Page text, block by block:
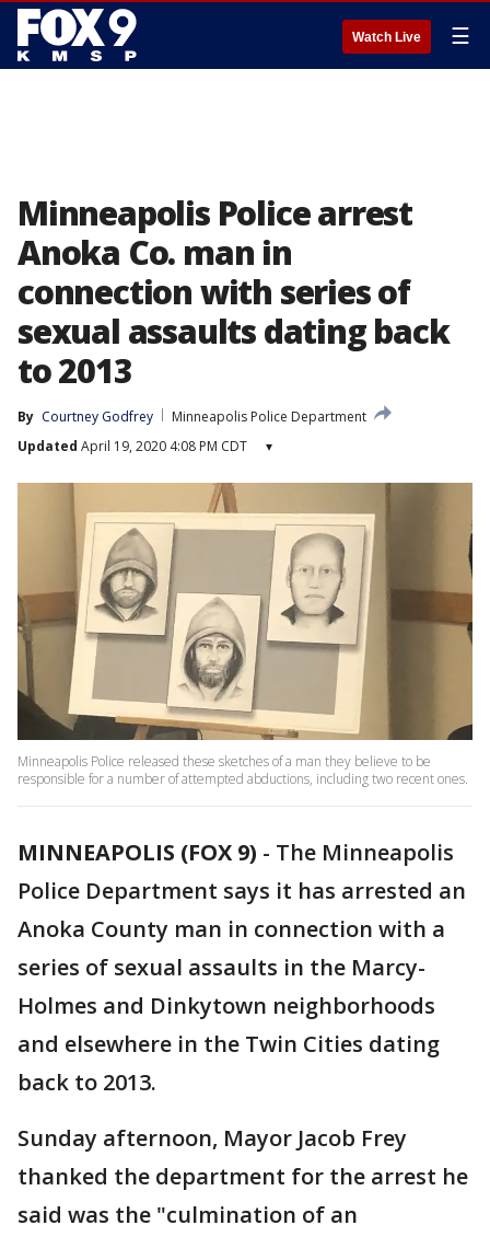
Watch Live ☰
Minneapolis Police arrest
Anoka Co. man in
connection with series of
sexual assaults dating back
to 2013
By Courtney Godfrey
Minneapolis Police Department
Updated April 19, 2020 4:08 PM CDT ▾
Minneapolis Police released these sketches of a man they believe to be
responsible for a number of attempted abductions, including two recent ones.
MINNEAPOLIS (FOX 9) - The Minneapolis
Police Department says it has arrested an
Anoka County man in connection with a
series of sexual assaults in the Marcy-
Holmes and Dinkytown neighborhoods
and elsewhere in the Twin Cities dating
back to 2013.
Sunday afternoon, Mayor Jacob Frey
thanked the department for the arrest he
said was the "culmination of an